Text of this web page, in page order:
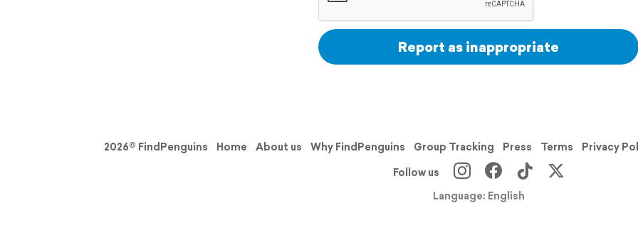
Report as inappropriate
2026© FindPenguins Home About us Why FindPenguins Group Tracking Press Terms Privacy
Follow us
Language: English